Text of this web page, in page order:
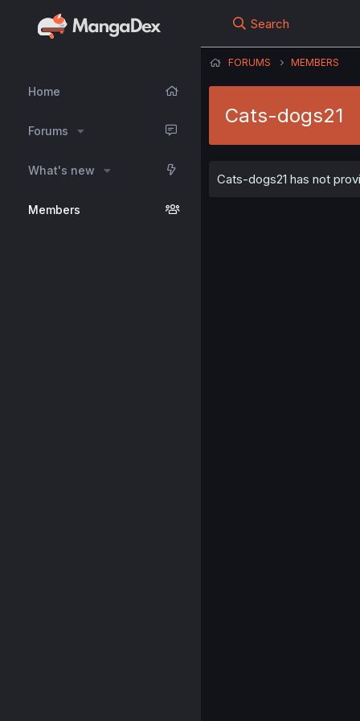
Home
Forums
What's new
Members
Search
FORUMS MEMBERS
Cats-dogs21
Cats-dogs21 has not